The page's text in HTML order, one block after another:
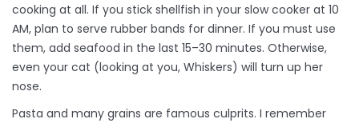
cooking at all. If you stick shellfish in your slow cooker at 10
AM, plan to serve rubber bands for dinner. If you must use
them, add seafood in the last 15–30 minutes. Otherwise,
even your cat (looking at you, Whiskers) will turn up her
nose.
Pasta and many grains are famous culprits. I remember